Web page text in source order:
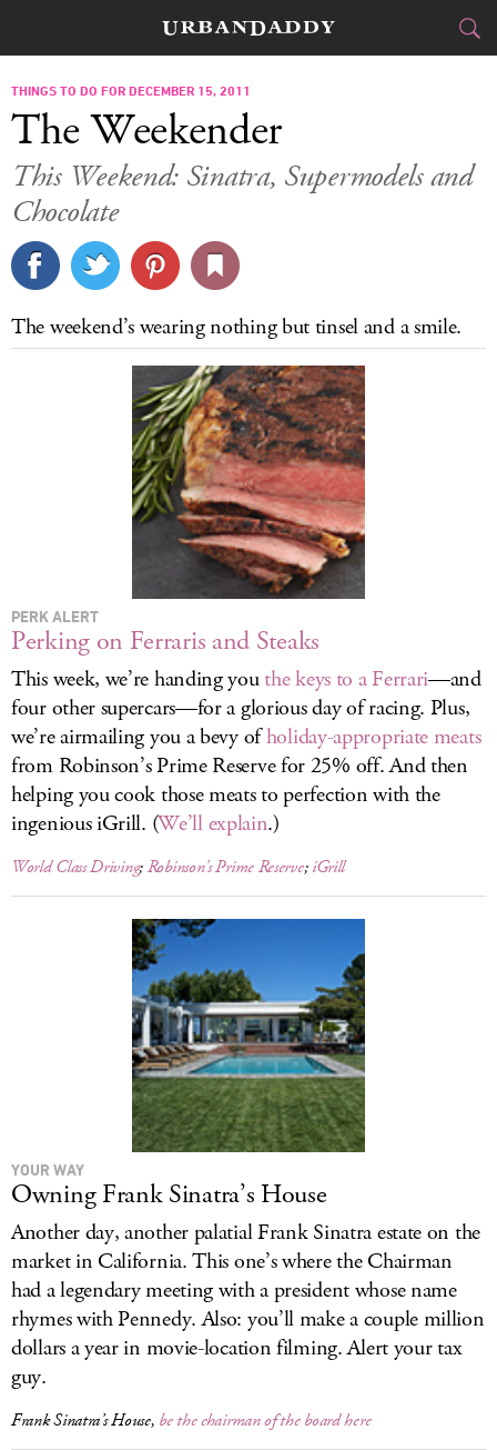
CITIES
FOOD DRINK
TRAVEL
SPORTS
DELIVERY
SIGN UP
LOG IN
THINGS TO DO FOR DECEMBER 15, 2011
The Weekender
This Weekend: Sinatra, Supermodels and
Chocolate
The weekend’s wearing nothing but tinsel and a smile.
PERK ALERT
Perking on Ferraris and Steaks
This week, we’re handing youthe keys to a Ferrari—and
four other supercars—for a glorious day of racing. Plus,
we’re airmailing you a bevy ofholiday-appropriate meats
from Robinson’s Prime Reserve for 25% off. And then
helping you cook those meats to perfection with the
ingenious iGrill. (We’ll explain.)
World Class Driving;Robinson’s Prime Reserve;iGrill
YOUR WAY
Owning Frank Sinatra’s House
Another day, another palatial Frank Sinatra estate on the
market in California. This one’s where the Chairman
had a legendary meeting with a president whose name
rhymes with Pennedy. Also: you’ll make a couple million
dollars a year in movie-location filming. Alert your tax
guy.
Frank Sinatra’s House, be the chairman of the board here